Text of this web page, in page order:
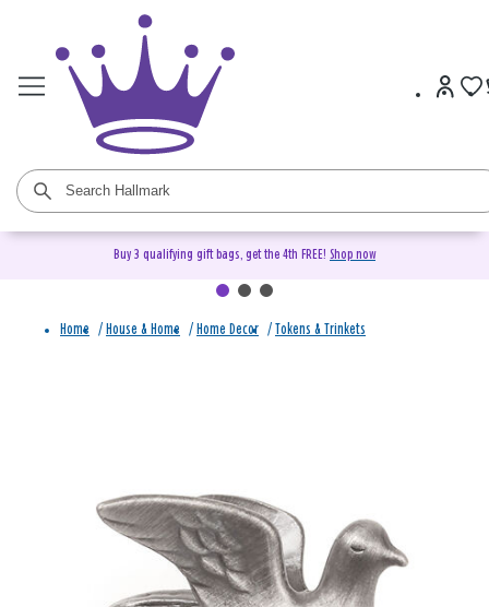
Buy 3 qualifying gift bags, get the 4th FREE! Shop now
Home / House & Home / Home Decor / Tokens & Trinkets